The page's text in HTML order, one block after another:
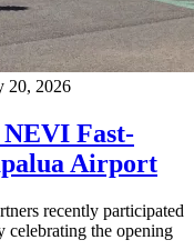
20, 2026
Fast-
Airport
recently participated
celebrating the opening